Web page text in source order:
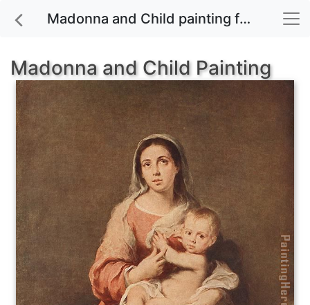
Madonna and Child painting for sale
Madonna and Child Painting